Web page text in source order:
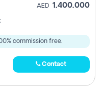
AED 1,400,000
commission free.
Contact